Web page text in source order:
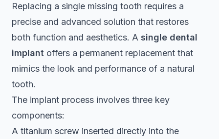
Replacing a single missing tooth requires a
precise and advanced solution that restores
both function and aesthetics. A single dental
implant offers a permanent replacement that
mimics the look and performance of a natural
tooth.
The implant process involves three key
components:
A titanium screw inserted directly into the